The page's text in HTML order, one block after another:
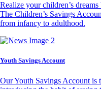
Realize your children’s
The Children’s Savings
from infancy to adulthood.
Youth Savings Account
Our Youth Savings Account is